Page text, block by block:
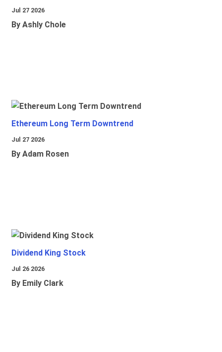
Jul 27 2026
By Ashly Chole
Ethereum Long Term Downtrend
Jul 27 2026
By Adam Rosen
Dividend King Stock
Jul 26 2026
By Emily Clark